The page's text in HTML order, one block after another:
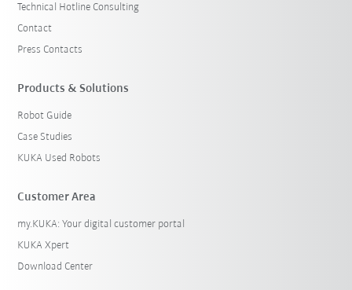
Technical Hotline Consulting
Contact
Press Contacts
Products & Solutions
Robot Guide
Case Studies
KUKA Used Robots
Customer Area
my.KUKA: Your digital customer portal
KUKA Xpert
Download Center